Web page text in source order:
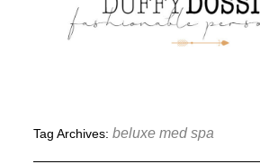
Tag Archives: beluxe med spa